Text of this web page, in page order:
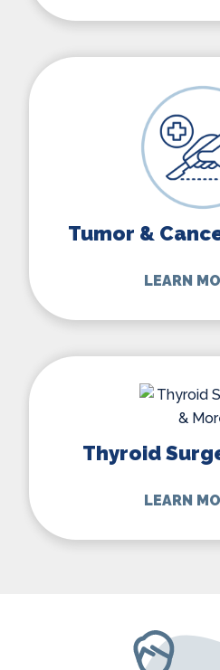
Tumor &
LEARN
Thyroid
LEARN